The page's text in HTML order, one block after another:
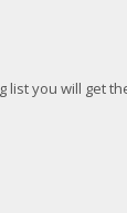
list you will get